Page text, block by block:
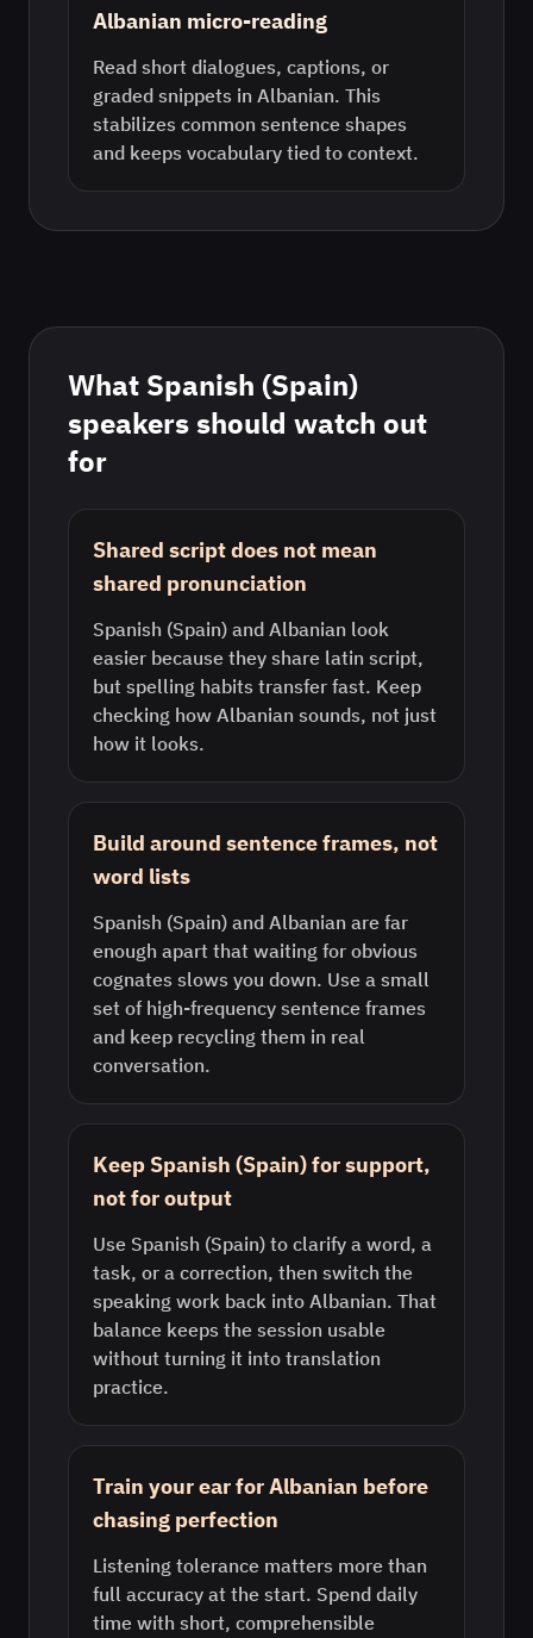
Albanian micro-reading
Read short dialogues, captions, or
graded snippets in Albanian. This
stabilizes common sentence shapes
and keeps vocabulary tied to context.
What Spanish (Spain)
speakers should watch out
for
Shared script does not mean
shared pronunciation
Spanish (Spain) and Albanian look
easier because they share latin script,
but spelling habits transfer fast. Keep
checking how Albanian sounds, not just
how it looks.
Build around sentence frames, not
word lists
Spanish (Spain) and Albanian are far
enough apart that waiting for obvious
cognates slows you down. Use a small
set of high-frequency sentence frames
and keep recycling them in real
conversation.
Keep Spanish (Spain) for support,
not for output
Use Spanish (Spain) to clarify a word, a
task, or a correction, then switch the
speaking work back into Albanian. That
balance keeps the session usable
without turning it into translation
practice.
Train your ear for Albanian before
chasing perfection
Listening tolerance matters more than
full accuracy at the start. Spend daily
time with short, comprehensible